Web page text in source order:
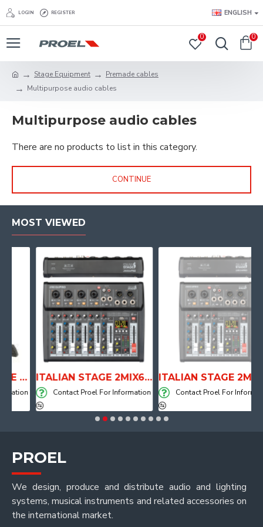
LOGIN REGISTER ENGLISH
0 0
Stage Equipment
Premade cables
Multipurpose audio cables
Multipurpose audio cables
There are no products to list in this category.
CONTINUE
MOST VIEWED
ANATOMICAL SHAPE DRUM THRONE WITH AIR SYSTEM ITALIAN STAGE 2MIX6 PRO Audio Mixer with Player, Recorder and Effects
Contact Proel For Information Contact Proel For Information
PROEL
We design, produce and distribute audio and lighting
systems, musical instruments and related accessories on
the international market.